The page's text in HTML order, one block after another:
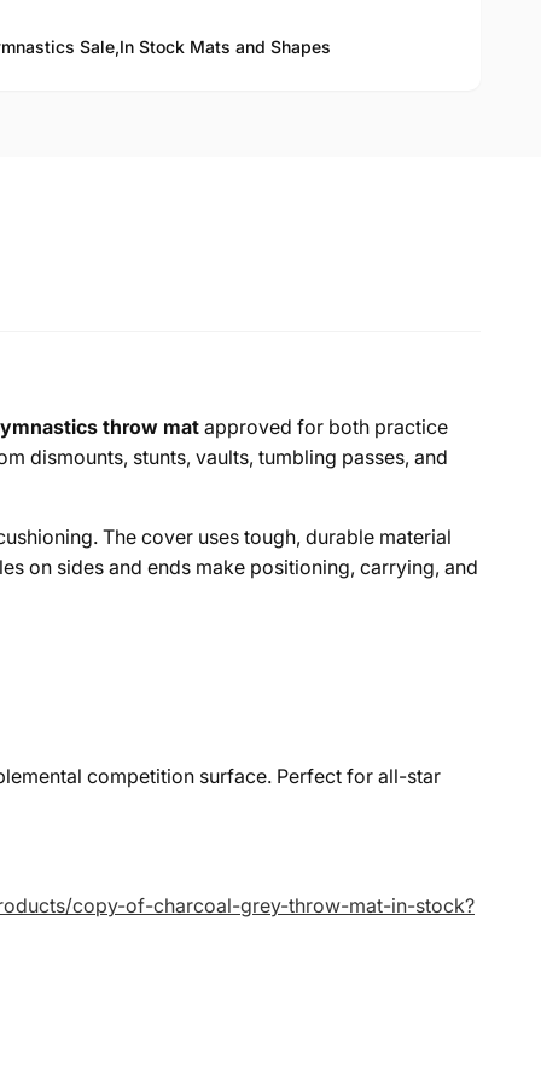
Sale,In Stock Mats and Shapes
throw mat approved for both practice
dismounts, stunts, vaults, tumbling passes, and
The cover uses tough, durable material
on sides and ends make positioning, carrying, and
competition surface. Perfect for all-star
copy-of-charcoal-grey-throw-mat-in-stock?